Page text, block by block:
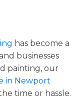
has become a
businesses
painting, our
in Newport
time or hassle.